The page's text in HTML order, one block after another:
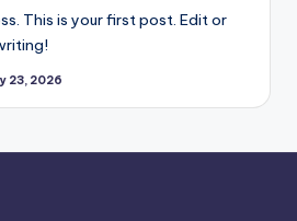
This is your first post. Edit or
23, 2026